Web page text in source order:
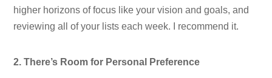
higher horizons of focus like your vision and goals, and
reviewing all of your lists each week. I recommend it.
2. There’s Room for Personal Preference